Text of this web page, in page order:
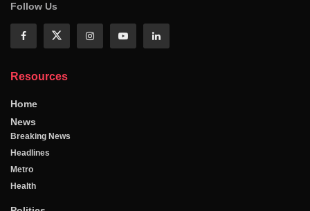
Follow Us
Resources
Home
News
Breaking News
Headlines
Metro
Health